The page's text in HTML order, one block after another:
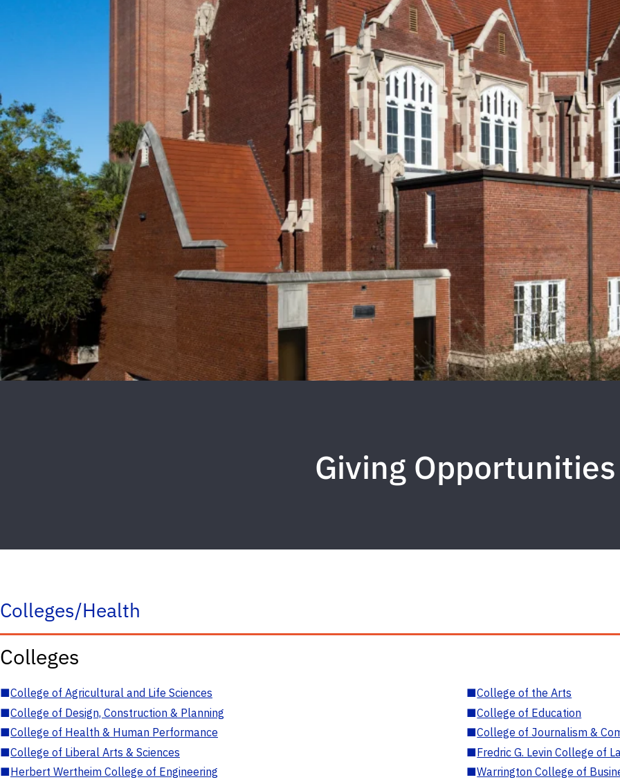
Giving Opportunities
Colleges/Health
Colleges
■College of Agricultural and Life Sciences ■College of the Arts
■College of Design, Construction & Planning ■College of Education
■College of Health & Human Performance ■College of Journalism &
■College of Liberal Arts & Sciences ■Fredric G. Levin College of
■Herbert Wertheim College of Engineering ■Warrington College of